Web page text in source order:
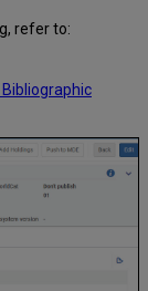
refer to: